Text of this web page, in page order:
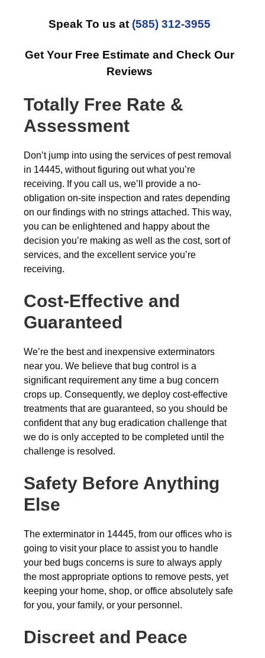
Speak To us at (585) 312-3955
Get Your Free Estimate and Check Our
Reviews
Totally Free Rate &
Assessment
Don’t jump into using the services of pest removal
in 14445, without figuring out what you’re
receiving. If you call us, we’ll provide a no-
obligation on-site inspection and rates depending
on our findings with no strings attached. This way,
you can be enlightened and happy about the
decision you’re making as well as the cost, sort of
services, and the excellent service you’re
receiving.
Cost-Effective and
Guaranteed
We’re the best and inexpensive exterminators
near you. We believe that bug control is a
significant requirement any time a bug concern
crops up. Consequently, we deploy cost-effective
treatments that are guaranteed, so you should be
confident that any bug eradication challenge that
we do is only accepted to be completed until the
challenge is resolved.
Safety Before Anything
Else
The exterminator in 14445, from our offices who is
going to visit your place to assist you to handle
your bed bugs concerns is sure to always apply
the most appropriate options to remove pests, yet
keeping your home, shop, or office absolutely safe
for you, your family, or your personnel.
Discreet and Peace